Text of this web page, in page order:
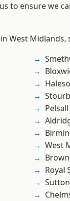
to ensure we
West Midlands,
Pelsall
West
Royal